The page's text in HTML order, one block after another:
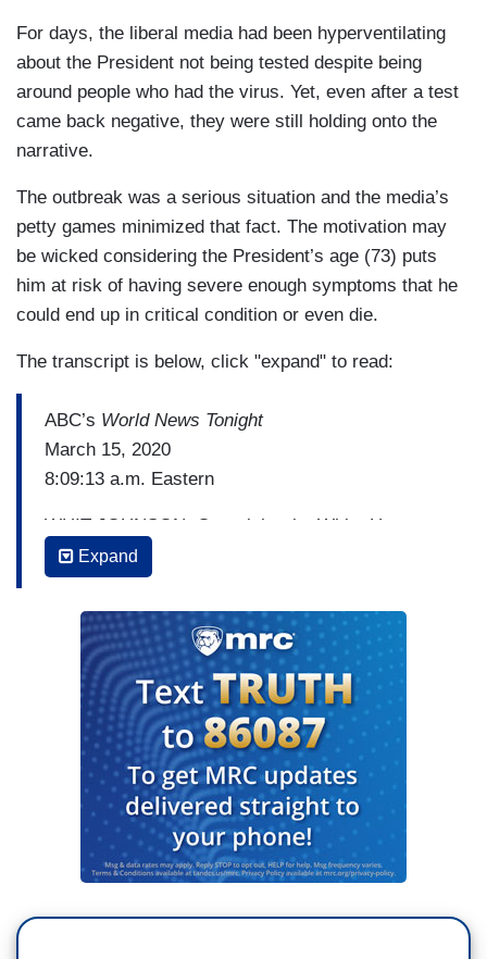
For days, the liberal media had been hyperventilating
about the President not being tested despite being
around people who had the virus. Yet, even after a test
came back negative, they were still holding onto the
narrative.
The outbreak was a serious situation and the media’s
petty games minimized that fact. The motivation may
be wicked considering the President’s age (73) puts
him at risk of having severe enough symptoms that he
could end up in critical condition or even die.
The transcript is below, click "expand" to read:
ABC’s World News Tonight
March 15, 2020
8:09:13 a.m. Eastern
WHIT JOHNSON: Overnight, the White House
announcing that President Trump has tested
negative for the coronavirus. And following some
initial confusion we're now getting new
information about Google's involvement in
creating a national website containing testing
information. ABC’s Trevor Ault joins us from
Washington with more. Trevor, good morning.
TREVOR AULT: Whit, good morning. Whether or
not the President is sick, the threat of the spread
is still there. And the White House is notably
upping its precautions. The Vice President sent
avoid physical contact and every journalist there,
Expand